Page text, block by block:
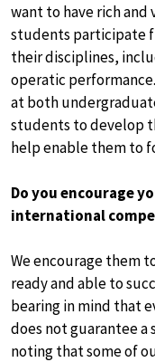
want to have rich and
students participate
their disciplines,
operatic
at both
students to develop
help enable them to
Do you encourage
international
We encourage them
ready and able to
bearing in mind that
does not guarantee a
noting that some of